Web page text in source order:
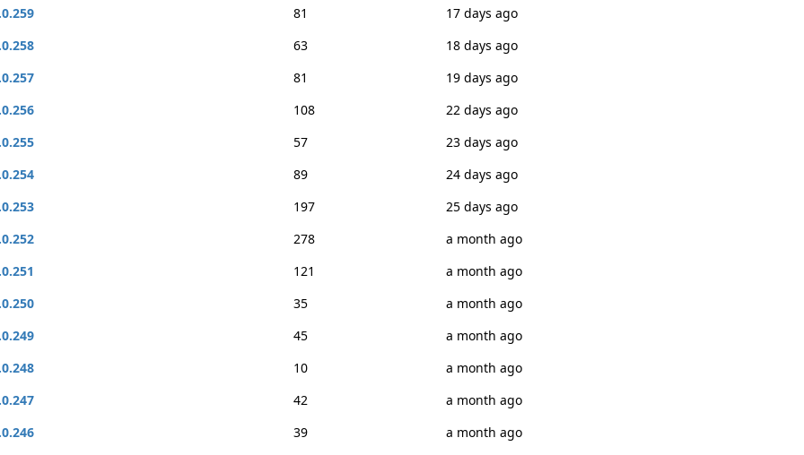
81
17 days ago
63
18 days ago
81
19 days ago
108
22 days ago
57
23 days ago
89
24 days ago
197
25 days ago
278
a month ago
121
a month ago
35
a month ago
45
a month ago
10
a month ago
42
a month ago
39
a month ago